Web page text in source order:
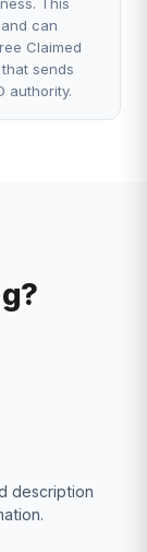
can
Claimed
sends
authority.
description